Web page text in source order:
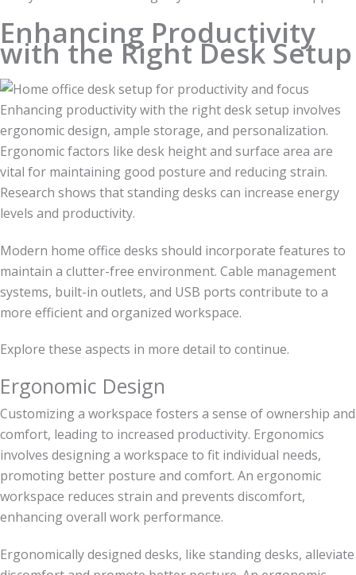
Enhancing Productivity
with the Right Desk Setup
Enhancing productivity with the right desk setup involves
ergonomic design, ample storage, and personalization.
Ergonomic factors like desk height and surface area are
vital for maintaining good posture and reducing strain.
Research shows that standing desks can increase energy
levels and productivity.
Modern home office desks should incorporate features to
maintain a clutter-free environment. Cable management
systems, built-in outlets, and USB ports contribute to a
more efficient and organized workspace.
Explore these aspects in more detail to continue.
Ergonomic Design
Customizing a workspace fosters a sense of ownership and
comfort, leading to increased productivity. Ergonomics
involves designing a workspace to fit individual needs,
promoting better posture and comfort. An ergonomic
workspace reduces strain and prevents discomfort,
enhancing overall work performance.
Ergonomically designed desks, like standing desks, alleviate